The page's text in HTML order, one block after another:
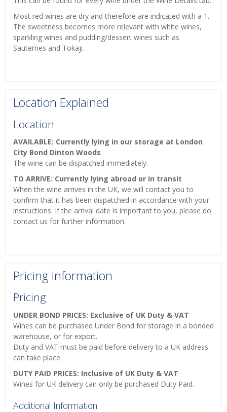
Most red wines are dry and therefore are indicated with a 1.
The sweetness becomes more relevant with white wines,
sparkling wines and pudding/dessert wines such as
Sauternes and Tokaji.
Location Explained
Location
AVAILABLE: Currently lying in our storage at London
City Bond Dinton Woods
The wine can be dispatched immediately.
TO ARRIVE: Currently lying abroad or in transit
When the wine arrives in the UK, we will contact you to
confirm that it has been dispatched in accordance with your
instructions. If the arrival date is important to you, please do
contact us for further information.
Pricing Information
Pricing
UNDER BOND PRICES: Exclusive of UK Duty & VAT
Wines can be purchased Under Bond for storage in a bonded
warehouse, or for export.
Duty and VAT must be paid before delivery to a UK address
can take place.
DUTY PAID PRICES: Inclusive of UK Duty & VAT
Wines for UK delivery can only be purchased Duty Paid.
Additional Information